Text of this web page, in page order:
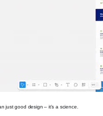
just good design – it’s a science.